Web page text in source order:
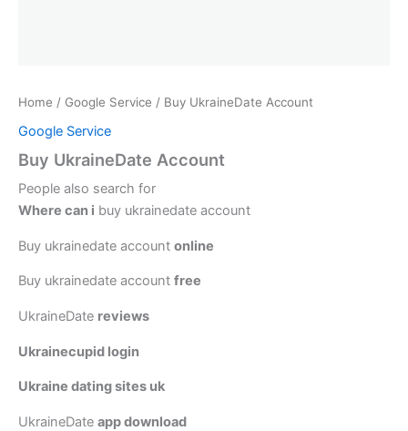
Home / Google Service / Buy UkraineDate Account
Google Service
Buy UkraineDate Account
People also search for
Where can i buy ukrainedate account
Buy ukrainedate account online
Buy ukrainedate account free
UkraineDate reviews
Ukrainecupid login
Ukraine dating sites uk
UkraineDate app download